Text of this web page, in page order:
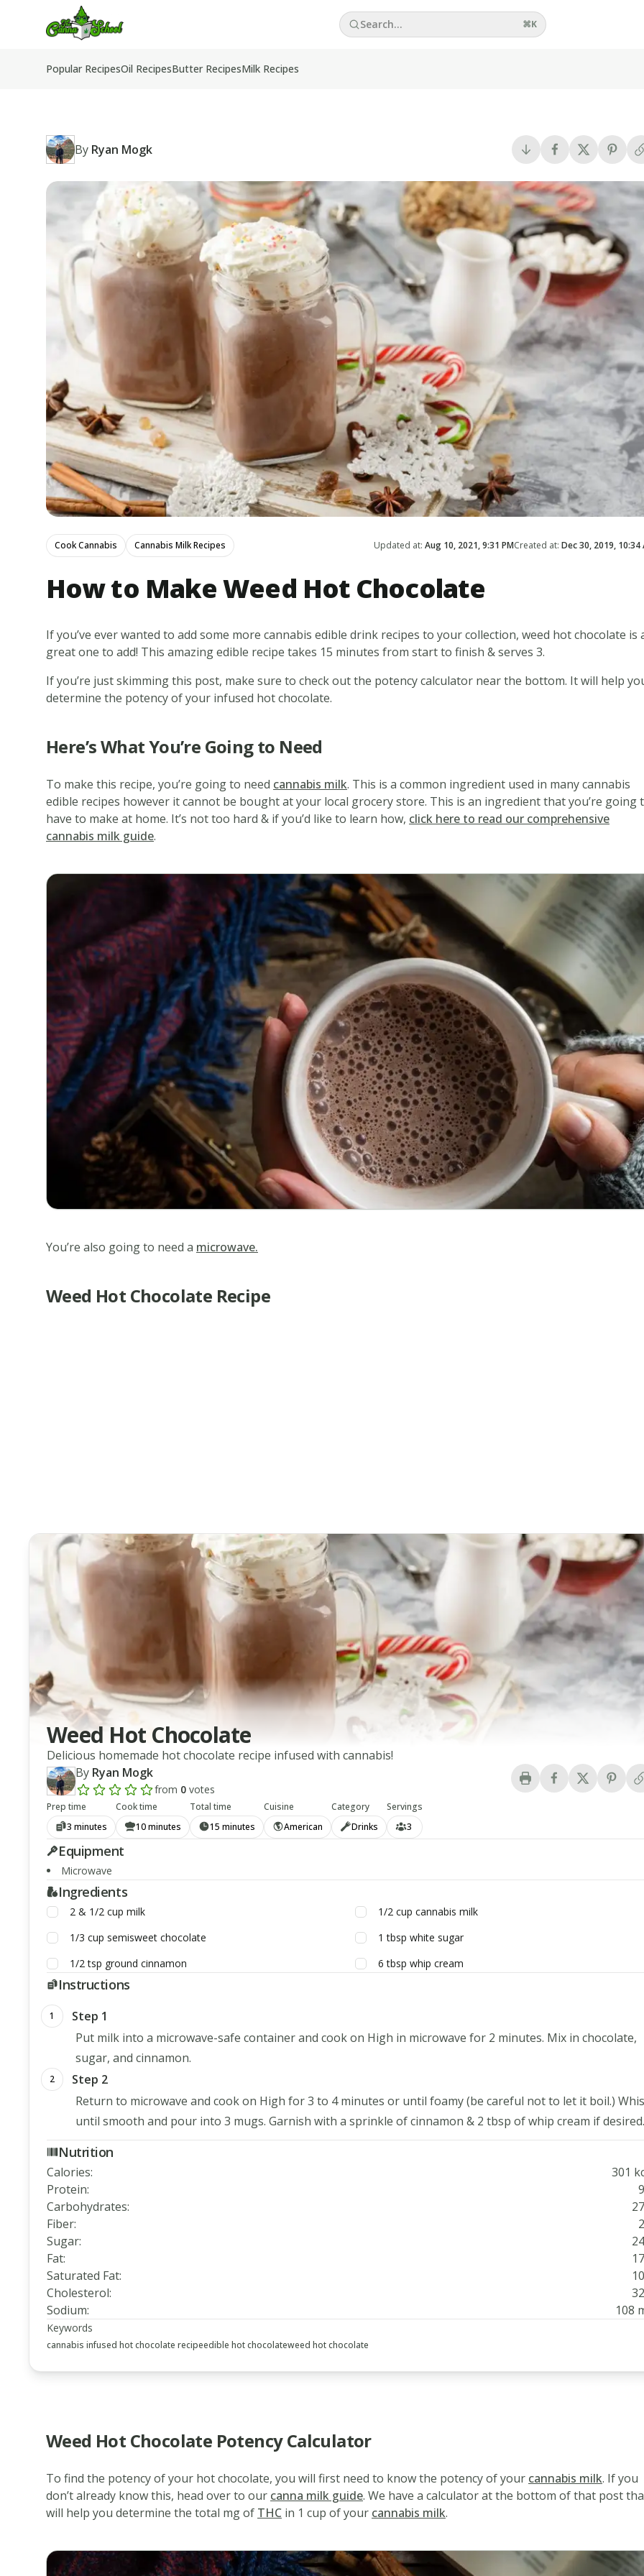
TheCannaSchool
Search... ⌘K
Popular RecipesOil RecipesButter RecipesMilk Recipes
By Ryan Mogk
Cook Cannabis Cannabis Milk Recipes Updated at: Aug 10, 2021, 9:31 PMCreated at: Dec 30, 2019, 10:34
How to Make Weed Hot Chocolate
If you’ve ever wanted to add some more cannabis edible drink recipes to your collection, weed hot chocolate is
great one to add! This amazing edible recipe takes 15 minutes from start to finish & serves 3.
If you’re just skimming this post, make sure to check out the potency calculator near the bottom. It will help
determine the potency of your infused hot chocolate.
Here’s What You’re Going to Need
To make this recipe, you’re going to need cannabis milk. This is a common ingredient used in many cannabis
edible recipes however it cannot be bought at your local grocery store. This is an ingredient that you’re going
have to make at home. It’s not too hard & if you’d like to learn how, click here to read our comprehensive
cannabis milk guide.
You’re also going to need a microwave.
Weed Hot Chocolate Recipe
Weed Hot Chocolate
Delicious homemade hot chocolate recipe infused with cannabis!
By Ryan Mogk
Add a review rating
from 0 votes
Prep time
3 minutes
Cook time
10 minutes
Total time
15 minutes
Cuisine
American
Category
Drinks
Servings
3
Equipment
Microwave
Ingredients
2 & 1/2 cup milk 1/2 cup cannabis milk
1/3 cup semisweet chocolate 1 tbsp white sugar
1/2 tsp ground cinnamon 6 tbsp whip cream
Instructions
1
Step 1
Put milk into a microwave-safe container and cook on High in microwave for 2 minutes. Mix in chocolate,
sugar, and cinnamon.
2
Step 2
Return to microwave and cook on High for 3 to 4 minutes or until foamy (be careful not to let it boil.)
until smooth and pour into 3 mugs. Garnish with a sprinkle of cinnamon & 2 tbsp of whip cream if desired.
Nutrition
Calories:
301
Protein:
Carbohydrates:
Fiber:
Sugar:
Fat:
Saturated Fat:
Cholesterol:
Sodium: 108
Keywords
cannabis infused hot chocolate recipeedible hot chocolateweed hot chocolate
www.thecannaschool.ca
Weed
Hot
Chocolate
Delicious
Weed Hot Chocolate Potency Calculator
To find the potency of your hot chocolate, you will first need to know the potency of your cannabis milk. If you
don’t already know this, head over to our canna milk guide. We have a calculator at the bottom of that post
will help you determine the total mg of THC in 1 cup of your cannabis milk.